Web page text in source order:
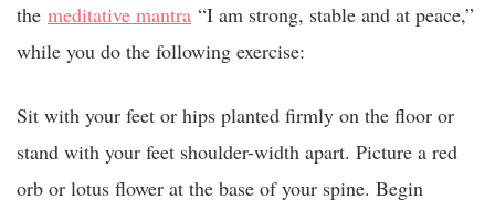
the meditative mantra “I am strong, stable and at peace,”
while you do the following exercise:
Sit with your feet or hips planted firmly on the floor or
stand with your feet shoulder-width apart. Picture a red
orb or lotus flower at the base of your spine. Begin